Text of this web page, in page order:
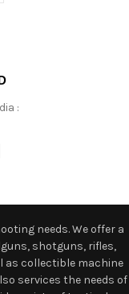
:
needs. We offer a
shotguns, rifles,
as collectible machine
services the needs of